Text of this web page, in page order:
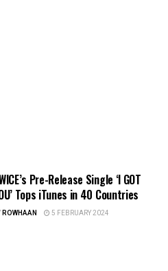
Pre-Release Single ‘I GOT
Tops iTunes in 40 Countries
ROWHAAN 5 FEBRUARY 2024